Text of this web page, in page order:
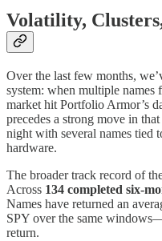
Volatility,
Over the last few months,
system: when multiple names
market hit Portfolio Armor’s
precedes a strong move in
night with several names tied
hardware.
The broader track record of
Across 134 completed six-
Names have returned an
SPY over the same
return.